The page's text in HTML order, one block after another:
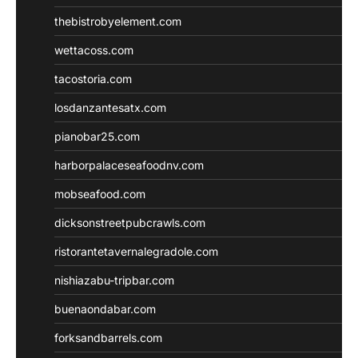
thebistrobyelement.com
wettacoss.com
tacostoria.com
losdanzantesatx.com
pianobar25.com
harborpalaceseafoodnv.com
mobseafood.com
dicksonstreetpubcrawls.com
ristorantetavernalegradole.com
nishiazabu-tripbar.com
buenaondabar.com
forksandbarrels.com